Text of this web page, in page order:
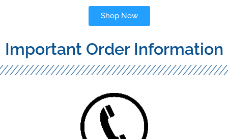
Shop Now
Important Order Information